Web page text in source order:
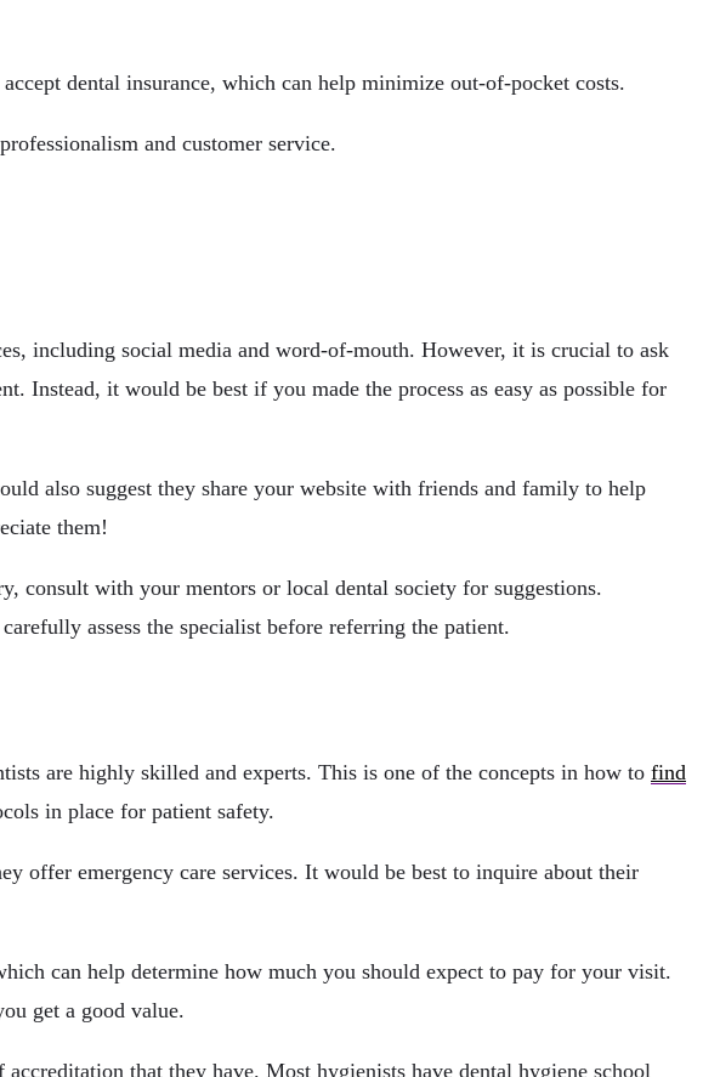
dental insurance, which can help minimize out-of-pocket costs.
and customer service.
including social media and word-of-mouth. However, it is crucial to ask
it would be best if you made the process as easy as possible for
also suggest they share your website with friends and family to help
them!
consult with your mentors or local dental society for suggestions.
assess the specialist before referring the patient.
are highly skilled and experts. This is one of the concepts in how to find
in place for patient safety.
offer emergency care services. It would be best to inquire about their
can help determine how much you should expect to pay for your visit.
get a good value.
that they have. Most hygienists have dental hygiene school